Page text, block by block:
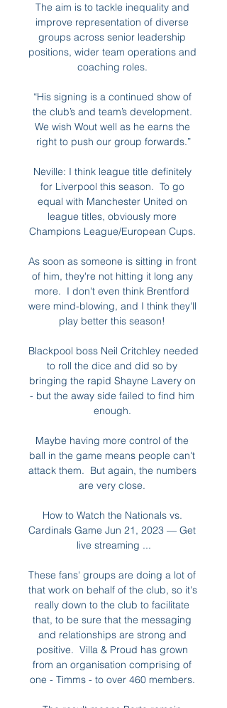
The aim is to tackle inequality and
improve representation of diverse
groups across senior leadership
positions, wider team operations and
coaching roles.
“His signing is a continued show of
the club’s and team’s development.
We wish Wout well as he earns the
right to push our group forwards.”
Neville: I think league title definitely
for Liverpool this season.  To go
equal with Manchester United on
league titles, obviously more
Champions League/European Cups.
As soon as someone is sitting in front
of him, they're not hitting it long any
more.  I don't even think Brentford
were mind-blowing, and I think they'll
play better this season!
Blackpool boss Neil Critchley needed
to roll the dice and did so by
bringing the rapid Shayne Lavery on
- but the away side failed to find him
enough.
Maybe having more control of the
ball in the game means people can't
attack them.  But again, the numbers
are very close.
How to Watch the Nationals vs.
Cardinals Game Jun 21, 2023 — Get
live streaming ...
These fans' groups are doing a lot of
that work on behalf of the club, so it's
really down to the club to facilitate
that, to be sure that the messaging
and relationships are strong and
positive.  Villa & Proud has grown
from an organisation comprising of
one - Timms - to over 460 members.